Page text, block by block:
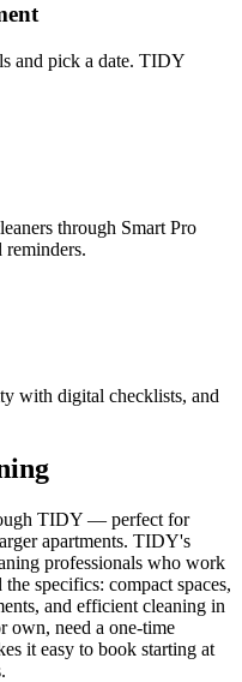
and pick a date. TIDY
through Smart Pro
reminders.
with digital checklists, and
TIDY — perfect for
apartments. TIDY's
professionals who work
specifics: compact spaces,
and efficient cleaning in
own, need a one-time
it easy to book starting at